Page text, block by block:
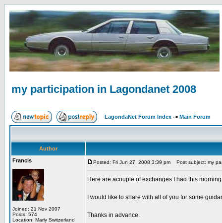
my participation in Lagondanet 2008
LagondaNet Forum Index -> Main Forum
Author
Francis
Joined: 21 Nov 2007
Posts: 574
Location: Marly Switzerland
Posted: Fri Jun 27, 2008 3:39 pm Post subject: my
Here are acouple of exchanges I had this
I would like to share with all of you for some
Thanks in advance.